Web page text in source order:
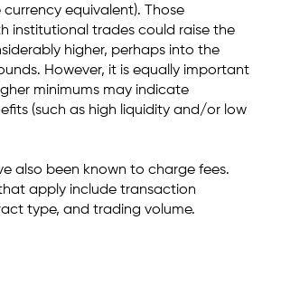
equivalent). Those
institutional trades could raise the
higher, perhaps into the
However, it is equally important
minimums may indicate
(such as high liquidity and/or low
also been known to charge fees.
apply include transaction
type, and trading volume.